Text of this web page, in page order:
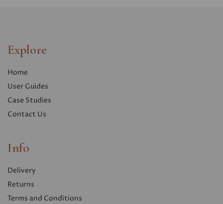
Explore
Home
User Guides
Case Studies
Contact Us
Info
Delivery
Returns
Terms and Conditions